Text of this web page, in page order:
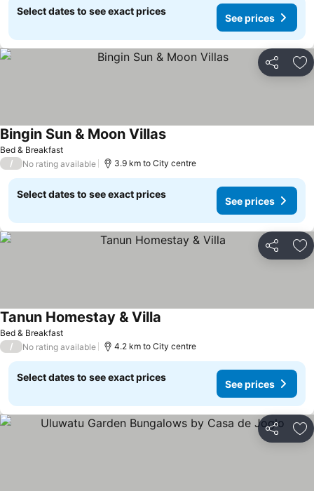
Select dates to see exact prices
See prices
Share
Bed & Breakfast
Bingin Sun & Moon Villas
/ No rating available 3.9 km to City centre
Select dates to see exact prices
See prices
Share
Bed & Breakfast
Tanun Homestay & Villa
/ No rating available 4.2 km to City centre
Select dates to see exact prices
See prices
Share